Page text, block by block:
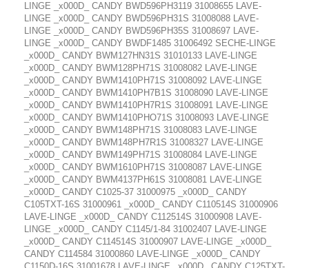
LINGE _x000D_ CANDY BWD596PH3119 31008655 LAVE-
LINGE _x000D_ CANDY BWD596PH31S 31008088 LAVE-
LINGE _x000D_ CANDY BWD596PH35S 31008697 LAVE-
LINGE _x000D_ CANDY BWDF1485 31006492 SECHE-LINGE
_x000D_ CANDY BWM127HN31S 31010133 LAVE-LINGE
_x000D_ CANDY BWM128PH71S 31008082 LAVE-LINGE
_x000D_ CANDY BWM1410PH71S 31008092 LAVE-LINGE
_x000D_ CANDY BWM1410PH7B1S 31008090 LAVE-LINGE
_x000D_ CANDY BWM1410PH7R1S 31008091 LAVE-LINGE
_x000D_ CANDY BWM1410PHO71S 31008093 LAVE-LINGE
_x000D_ CANDY BWM148PH71S 31008083 LAVE-LINGE
_x000D_ CANDY BWM148PH7R1S 31008327 LAVE-LINGE
_x000D_ CANDY BWM149PH71S 31008084 LAVE-LINGE
_x000D_ CANDY BWM1610PH71S 31008087 LAVE-LINGE
_x000D_ CANDY BWM4137PH61S 31008081 LAVE-LINGE
_x000D_ CANDY C1025-37 31000975 _x000D_ CANDY
C105TXT-16S 31000961 _x000D_ CANDY C110514S 31000906
LAVE-LINGE _x000D_ CANDY C112514S 31000908 LAVE-
LINGE _x000D_ CANDY C1145/1-84 31002407 LAVE-LINGE
_x000D_ CANDY C114514S 31000907 LAVE-LINGE _x000D_
CANDY C114584 31000860 LAVE-LINGE _x000D_ CANDY